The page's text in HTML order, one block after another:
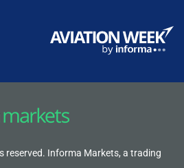
reserved. Informa Markets, a trading